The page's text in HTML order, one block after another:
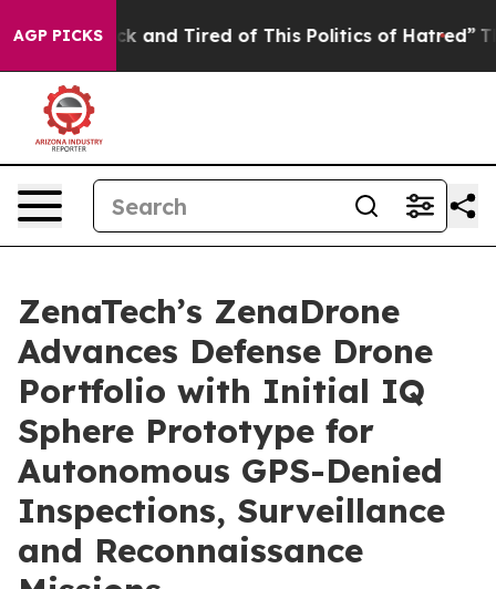
AGP PICKS
Sick and Tired of This Politics of Hatred” The
ZenaTech’s ZenaDrone
Advances Defense Drone
Portfolio with Initial IQ
Sphere Prototype for
Autonomous GPS-Denied
Inspections, Surveillance
and Reconnaissance